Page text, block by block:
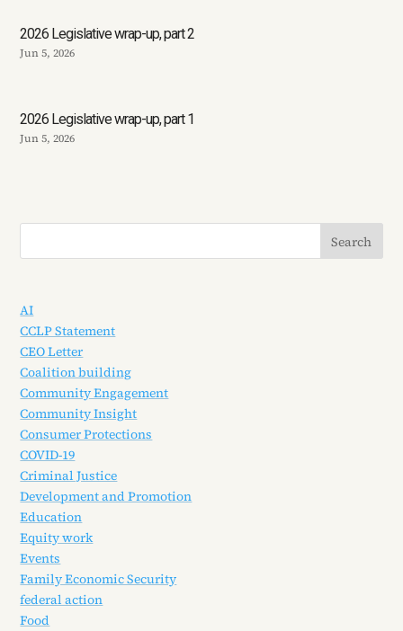
2026 Legislative wrap-up, part 2
Jun 5, 2026
2026 Legislative wrap-up, part 1
Jun 5, 2026
AI
CCLP Statement
CEO Letter
Coalition building
Community Engagement
Community Insight
Consumer Protections
COVID-19
Criminal Justice
Development and Promotion
Education
Equity work
Events
Family Economic Security
federal action
Food